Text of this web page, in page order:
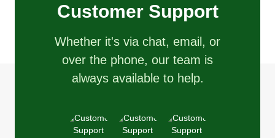
Customer Support
Whether it's via chat, email, or
over the phone, our team is
always available to help.